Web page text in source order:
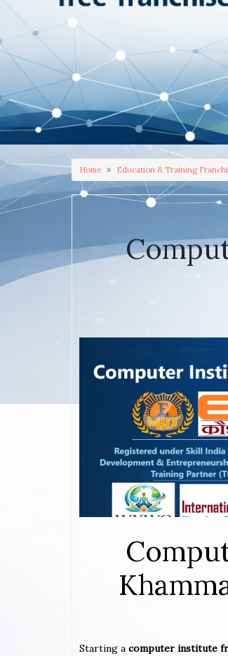
Home Education & Training
Starting a computer institute